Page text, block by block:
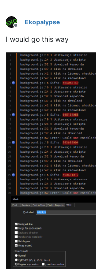
Offline
Ekopalypse
I would go this way